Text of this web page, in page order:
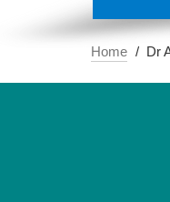
Home Dr